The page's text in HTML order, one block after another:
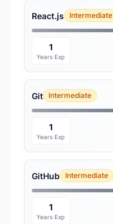
React.js Intermediate
1
Years Exp
Git Intermediate
1
Years Exp
GitHub Intermediate
1
Years Exp